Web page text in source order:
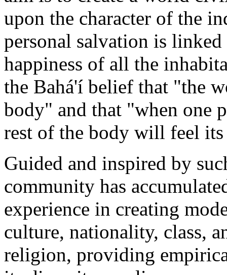
upon the character of the
personal salvation is
happiness of all the
the Bahá'í belief that "the
body" and that "when one
rest of the body will feel its
Guided and inspired by
community has
experience in creating
culture, nationality, class,
religion, providing